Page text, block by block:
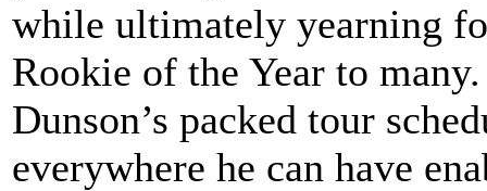
while ultimately yearning
Rookie of the Year to many.
Dunson’s packed tour
everywhere he can have